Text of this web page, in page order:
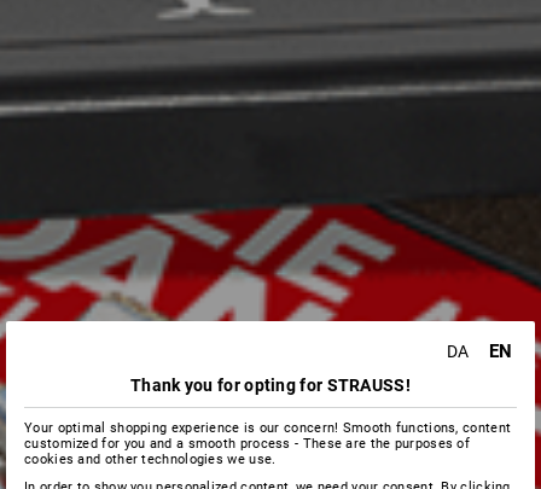
DA EN
Thank you for opting for STRAUSS!
Your optimal shopping experience is our concern! Smooth functions, content
customized for you and a smooth process - These are the purposes of
cookies and other technologies we use.